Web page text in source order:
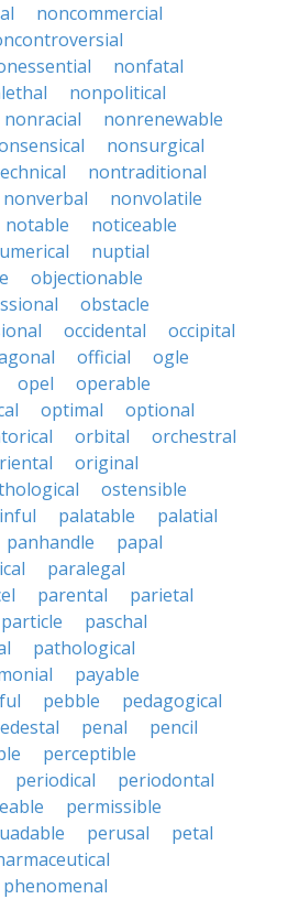
noncommercial
nonfatal
nonpolitical
nonracial
nonrenewable
nonsurgical
nontraditional
nonverbal
nonvolatile
notable
noticeable
nuptial
objectionable
obstacle
occidental
occipital
official
ogle
opel
operable
optimal
optional
orbital
orchestral
original
ostensible
palatable
palatial
panhandle
papal
paralegal
parental
parietal
particle
paschal
pathological
payable
pebble
pedagogical
penal
pencil
perceptible
periodical
periodontal
permissible
perusal
petal
phenomenal